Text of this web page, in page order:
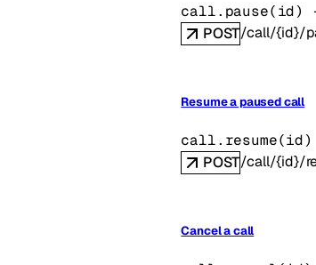
call. pause(id)
POST/call/{id}/
Resume a paused call
call. resume(id)
POST/call/{id}/
Cancel a call